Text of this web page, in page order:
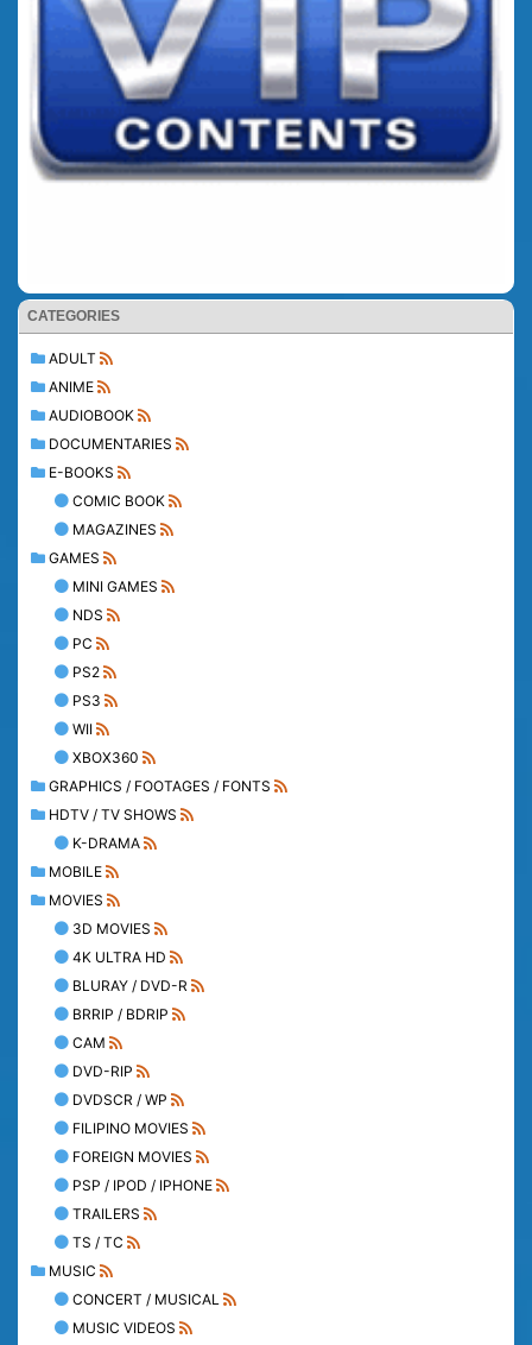
CATEGORIES
ADULT
ANIME
AUDIOBOOK
DOCUMENTARIES
E-BOOKS
COMIC BOOK
MAGAZINES
GAMES
MINI GAMES
NDS
PC
PS2
PS3
WII
XBOX360
GRAPHICS / FOOTAGES / FONTS
HDTV / TV SHOWS
K-DRAMA
MOBILE
MOVIES
3D MOVIES
4K ULTRA HD
BLURAY / DVD-R
BRRIP / BDRIP
CAM
DVD-RIP
DVDSCR / WP
FILIPINO MOVIES
FOREIGN MOVIES
PSP / IPOD / IPHONE
TRAILERS
TS / TC
MUSIC
CONCERT / MUSICAL
MUSIC VIDEOS